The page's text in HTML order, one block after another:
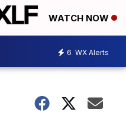
WATCH NOW
6 WX Alerts